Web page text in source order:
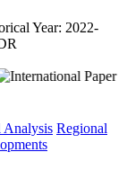
Year: 2022-
Analysis Regional